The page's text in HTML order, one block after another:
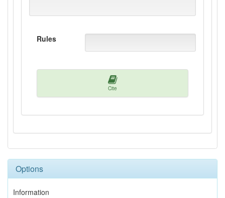
Rules
Cite
Options
Information